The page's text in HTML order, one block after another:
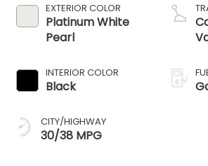
EXTERIOR COLOR
Platinum White
Pearl
INTERIOR COLOR
Black
CITY/HIGHWAY
30/38 MPG